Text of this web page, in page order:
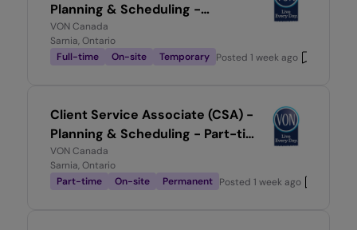
Planning & Scheduling -
Temporary, Full-time
VON Canada
Sarnia, Ontario
Full-time
On-site Temporary Posted 1 week ago
Client Service Associate (CSA) -
Planning & Scheduling - Part-time
0.5
VON Canada
Sarnia, Ontario
Part-time
On-site Permanent Posted 1 week ago